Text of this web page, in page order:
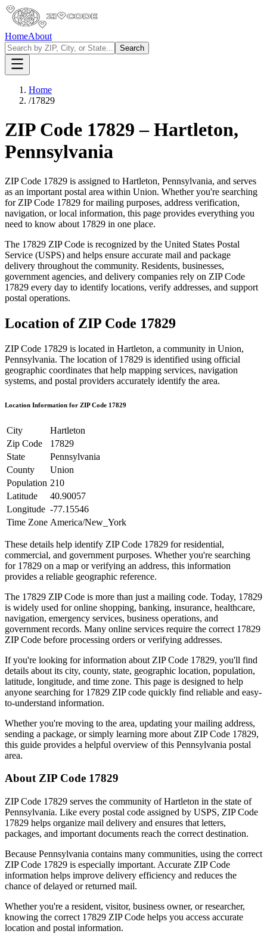
HomeAbout
Search
Home
/17829
ZIP Code 17829 –Hartleton,
Pennsylvania
ZIP Code 17829 is assigned to Hartleton, Pennsylvania, and serves
as an important postal area within Union. Whether you're searching
for ZIP Code 17829 for mailing purposes, address verification,
navigation, or local information, this page provides everything you
need to know about 17829 in one place.
The 17829 ZIP Code is recognized by the United States Postal
Service (USPS) and helps ensure accurate mail and package
delivery throughout the community. Residents, businesses,
government agencies, and delivery companies rely on ZIP Code
17829 every day to identify locations, verify addresses, and support
postal operations.
Location of ZIP Code 17829
ZIP Code 17829 is located in Hartleton, a community in Union,
Pennsylvania. The location of 17829 is identified using official
geographic coordinates that help mapping services, navigation
systems, and postal providers accurately identify the area.
Location Information for ZIP Code 17829
City
Hartleton
Zip Code
17829
State
Pennsylvania
County
Union
Population 210
Latitude
40.90057
Longitude -77.15546
Time Zone America/New_York
These details help identify ZIP Code 17829 for residential,
commercial, and government purposes. Whether you're searching
for 17829 on a map or verifying an address, this information
provides a reliable geographic reference.
The 17829 ZIP Code is more than just a mailing code. Today, 17829
is widely used for online shopping, banking, insurance, healthcare,
navigation, emergency services, business operations, and
government records. Many online services require the correct 17829
ZIP Code before processing orders or verifying addresses.
If you're looking for information about ZIP Code 17829, you'll find
details about its city, county, state, geographic location, population,
latitude, longitude, and time zone. This page is designed to help
anyone searching for 17829 ZIP code quickly find reliable and easy-
to-understand information.
Whether you're moving to the area, updating your mailing address,
sending a package, or simply learning more about ZIP Code 17829,
this guide provides a helpful overview of this Pennsylvania postal
area.
About ZIP Code 17829
ZIP Code 17829 serves the community ofHartleton in the state of
Pennsylvania. Like every postal code assigned by USPS, ZIP Code
17829 helps organize mail delivery and ensures that letters,
packages, and important documents reach the correct destination.
Because Pennsylvania contains many communities, using the correct
ZIP Code 17829 is especially important. Accurate ZIP Code
information helps improve delivery efficiency and reduces the
chance of delayed or returned mail.
Whether you're a resident, visitor, business owner, or researcher,
knowing the correct 17829 ZIP Code helps you access accurate
location and postal information.